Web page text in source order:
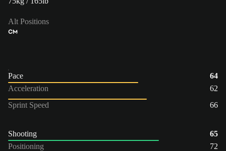
Alt Positions
CM
Pace
64
Acceleration
62
Sprint Speed
66
Shooting
65
Positioning
72